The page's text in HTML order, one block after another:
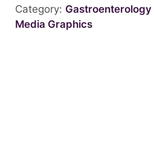
Category: Gastroenterology
Media Graphics